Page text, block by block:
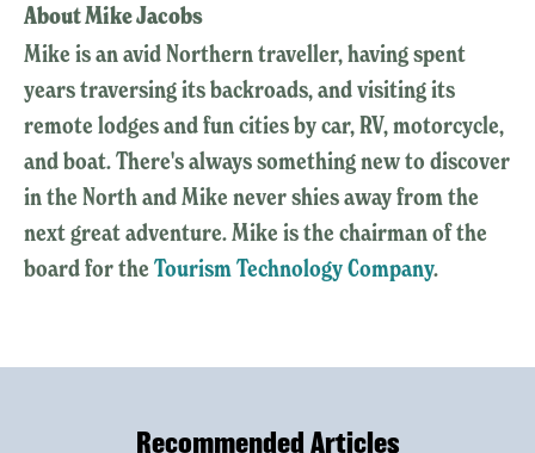
About Mike Jacobs
Mike is an avid Northern traveller, having spent
years traversing its backroads, and visiting its
remote lodges and fun cities by car, RV, motorcycle,
and boat. There's always something new to discover
in the North and Mike never shies away from the
next great adventure. Mike is the chairman of the
board for the Tourism Technology Company.
Recommended Articles